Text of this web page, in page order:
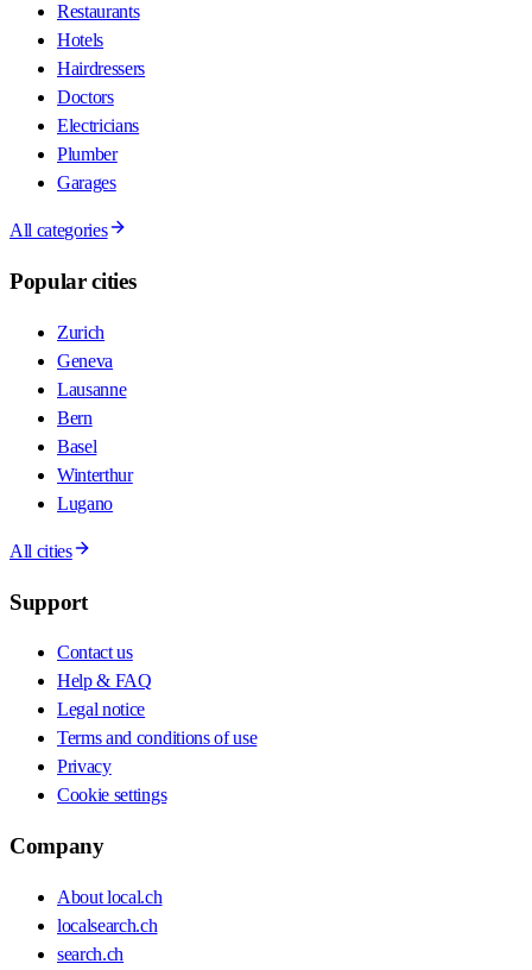
Restaurants
Hotels
Hairdressers
Doctors
Electricians
Plumber
Garages
All categories
Popular cities
Zurich
Geneva
Lausanne
Bern
Basel
Winterthur
Lugano
All cities
Support
Contact us
Help & FAQ
Legal notice
Terms and conditions of use
Privacy
Cookie settings
Company
About local.ch
localsearch.ch
search.ch